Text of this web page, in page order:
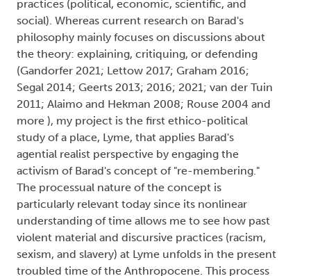
practices (political, economic, scientific, and
social). Whereas current research on Barad's
philosophy mainly focuses on discussions about
the theory: explaining, critiquing, or defending
(Gandorfer 2021; Lettow 2017; Graham 2016;
Segal 2014; Geerts 2013; 2016; 2021; van der Tuin
2011; Alaimo and Hekman 2008; Rouse 2004 and
more ), my project is the first ethico-political
study of a place, Lyme, that applies Barad's
agential realist perspective by engaging the
activism of Barad's concept of "re-membering."
The processual nature of the concept is
particularly relevant today since its nonlinear
understanding of time allows me to see how past
violent material and discursive practices (racism,
sexism, and slavery) at Lyme unfolds in the present